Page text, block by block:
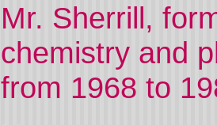
Mr. Sherrill,
chemistry and
from 1968 to